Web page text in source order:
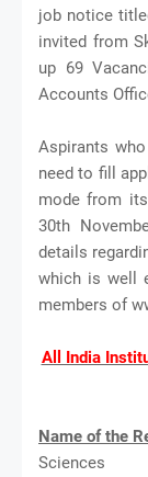
job notice
invited from
up 69
Accounts
Aspirants
need to fill
mode from
30th
details
which is well
members of
All India
Name of the
Sciences